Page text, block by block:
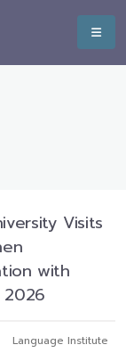
Visits
with
2026
Language Institute